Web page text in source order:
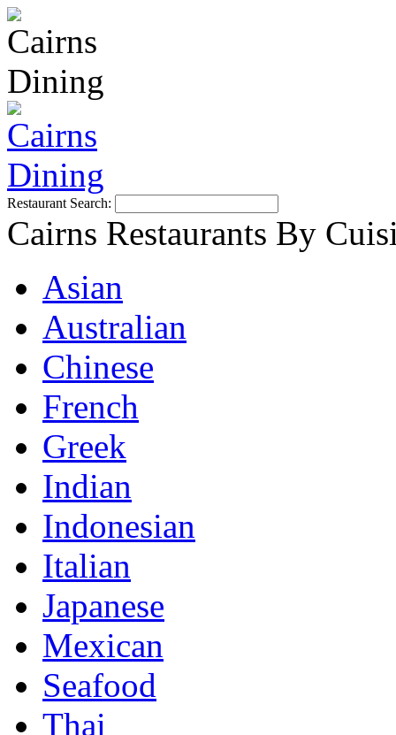
Restaurant Search:
Cairns Restaurants By
Asian
Australian
Chinese
French
Greek
Indian
Indonesian
Italian
Japanese
Mexican
Seafood
Thai